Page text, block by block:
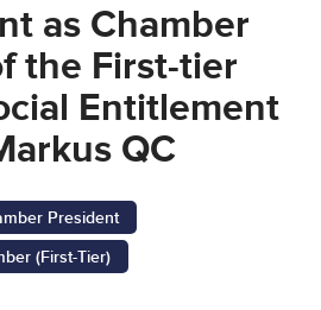
as Chamber
the First-tier
Entitlement
QC
President
(First-Tier)